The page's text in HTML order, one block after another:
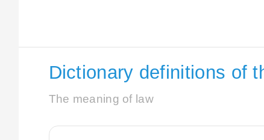
Dictionary definitions of
The meaning of law